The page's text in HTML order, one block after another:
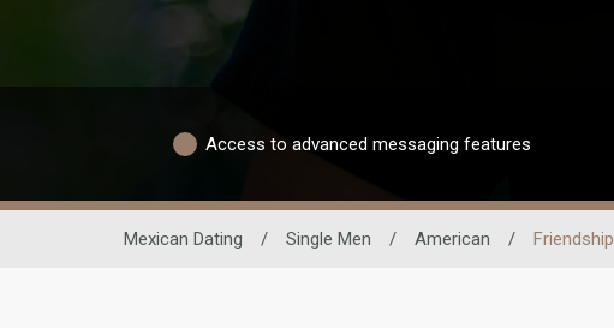
Access to advanced messaging features
Mexican Dating / Single Men / American / Friendship